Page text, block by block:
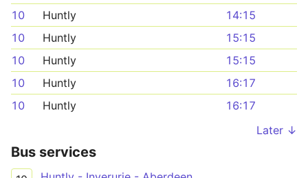
10
Huntly
14:15
10
Huntly
15:15
10
Huntly
15:15
10
Huntly
16:17
10
Huntly
16:17
Later ↓
Bus services